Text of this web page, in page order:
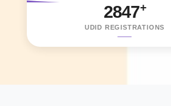
2847+
UDID REGISTRATIONS